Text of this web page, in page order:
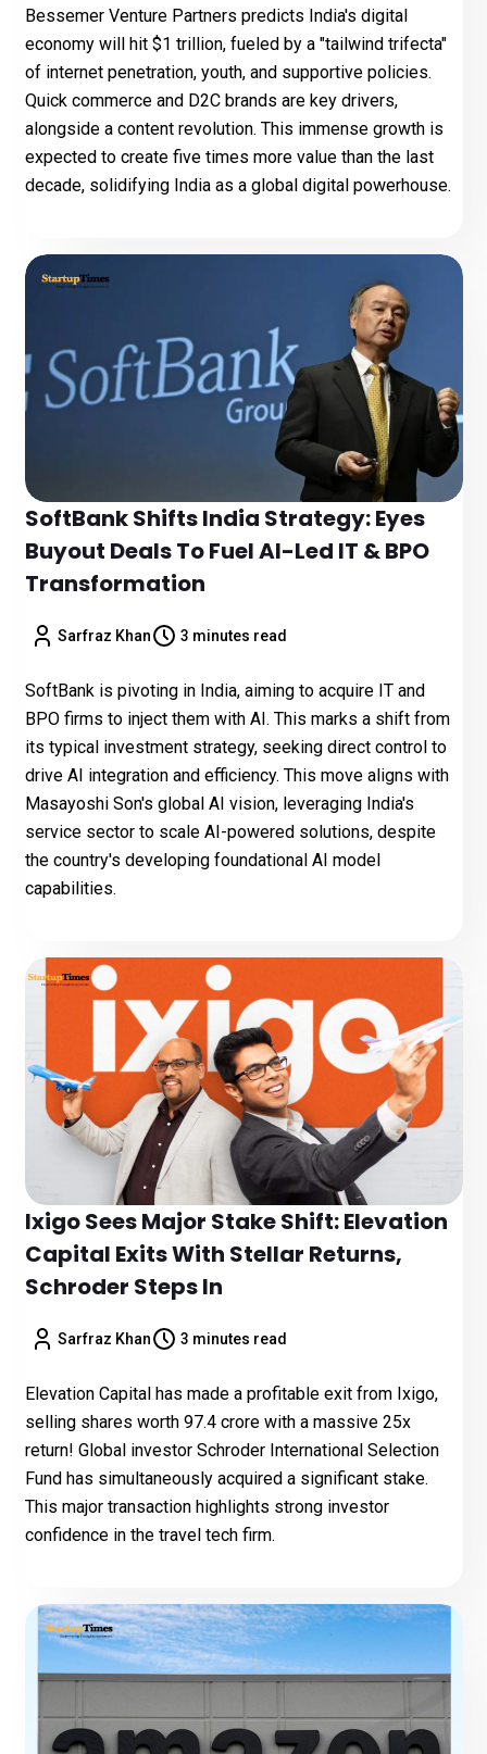
Bessemer Venture Partners predicts India's digital
economy will hit $1 trillion, fueled by a "tailwind trifecta"
of internet penetration, youth, and supportive policies.
Quick commerce and D2C brands are key drivers,
alongside a content revolution. This immense growth is
expected to create five times more value than the last
decade, solidifying India as a global digital powerhouse.
SoftBank Shifts India Strategy: Eyes
Buyout Deals To Fuel AI-Led IT & BPO
Transformation
Sarfraz Khan 3 minutes read
SoftBank is pivoting in India, aiming to acquire IT and
BPO firms to inject them with AI. This marks a shift from
its typical investment strategy, seeking direct control to
drive AI integration and efficiency. This move aligns with
Masayoshi Son's global AI vision, leveraging India's
service sector to scale AI-powered solutions, despite
the country's developing foundational AI model
capabilities.
Ixigo Sees Major Stake Shift: Elevation
Capital Exits With Stellar Returns,
Schroder Steps In
Sarfraz Khan 3 minutes read
Elevation Capital has made a profitable exit from Ixigo,
selling shares worth ₹97.4 crore with a massive 25x
return! Global investor Schroder International Selection
Fund has simultaneously acquired a significant stake.
This major transaction highlights strong investor
confidence in the travel tech firm.